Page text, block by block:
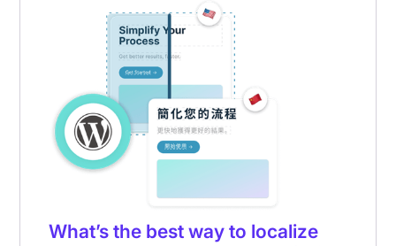
What’s the best way to localize